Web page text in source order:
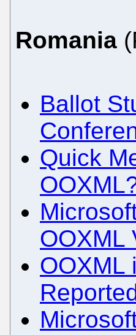
Romania
Ballot
Quick
OOXML
OOXML